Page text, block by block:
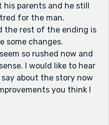
his parents and he still
for the man.
the rest of the ending is
some changes.
so rushed now and
I would like to hear
about the story now
you think I